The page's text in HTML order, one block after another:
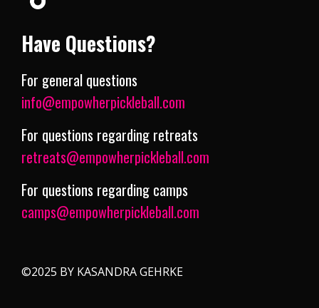
Have Questions?
For general questions
info@empowherpickleball.com
For questions regarding retreats
retreats@empowherpickleball.com
For questions regarding camps
camps@empowherpickleball.com
©2025 BY KASANDRA GEHRKE